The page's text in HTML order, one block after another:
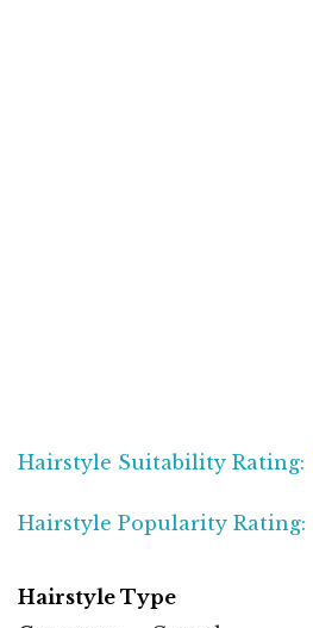
Hairstyle Suitability Rating:
Hairstyle Popularity Rating:
Hairstyle Type